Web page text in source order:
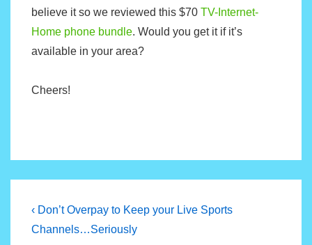
believe it so we reviewed this $70 TV-Internet-
Home phone bundle. Would you get it if it’s
available in your area?
Cheers!
Post
navigation
Previous
Post
‹ Don’t Overpay to Keep your Live Sports
Channels…Seriously